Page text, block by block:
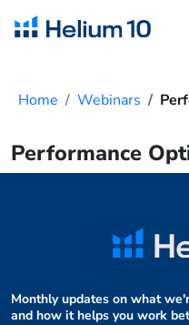
Home Webinars
Performance
Monthly updates on what
and how it helps you work